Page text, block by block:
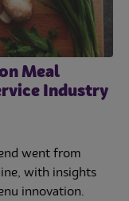
Meal
Industry
went from
with insights
innovation.